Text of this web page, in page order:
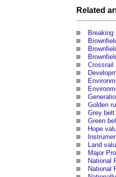
Related
Crossrail
Golden
Grey belt.
Green
Hope
Land
Major
National
National